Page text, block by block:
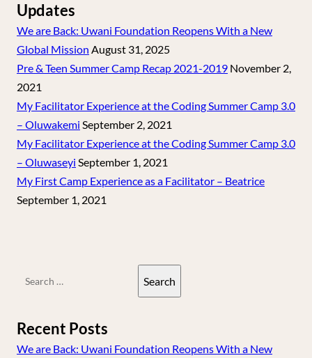
Updates
We are Back: Uwani Foundation Reopens With a New
Global Mission August 31, 2025
Pre & Teen Summer Camp Recap 2021-2019 November 2,
2021
My Facilitator Experience at the Coding Summer Camp 3.0
– Oluwakemi September 2, 2021
My Facilitator Experience at the Coding Summer Camp 3.0
– Oluwaseyi September 1, 2021
My First Camp Experience as a Facilitator – Beatrice
September 1, 2021
Recent Posts
We are Back: Uwani Foundation Reopens With a New